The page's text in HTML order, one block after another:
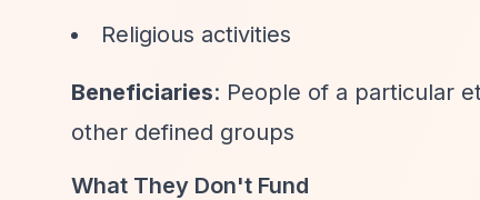
Religious activities
Beneficiaries: People of a particular
other defined groups
What They Don't Fund